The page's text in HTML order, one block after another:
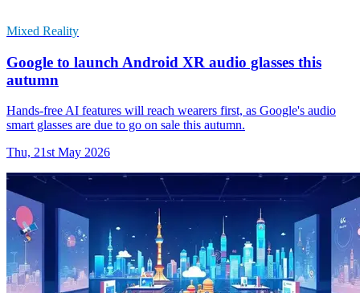
Mixed Reality
Google to launch Android XR audio glasses this
autumn
Hands-free AI features will reach wearers first, as Google's audio
smart glasses are due to go on sale this autumn.
Thu, 21st May 2026